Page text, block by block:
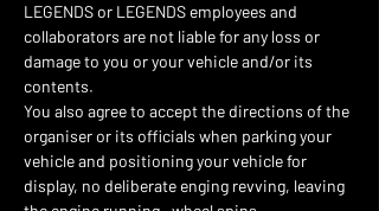
LEGENDS or LEGENDS employees and
collaborators are not liable for any loss or
damage to you or your vehicle and/or its
contents.
You also agree to accept the directions of the
organiser or its officials when parking your
vehicle and positioning your vehicle for
display, no deliberate enging revving, leaving